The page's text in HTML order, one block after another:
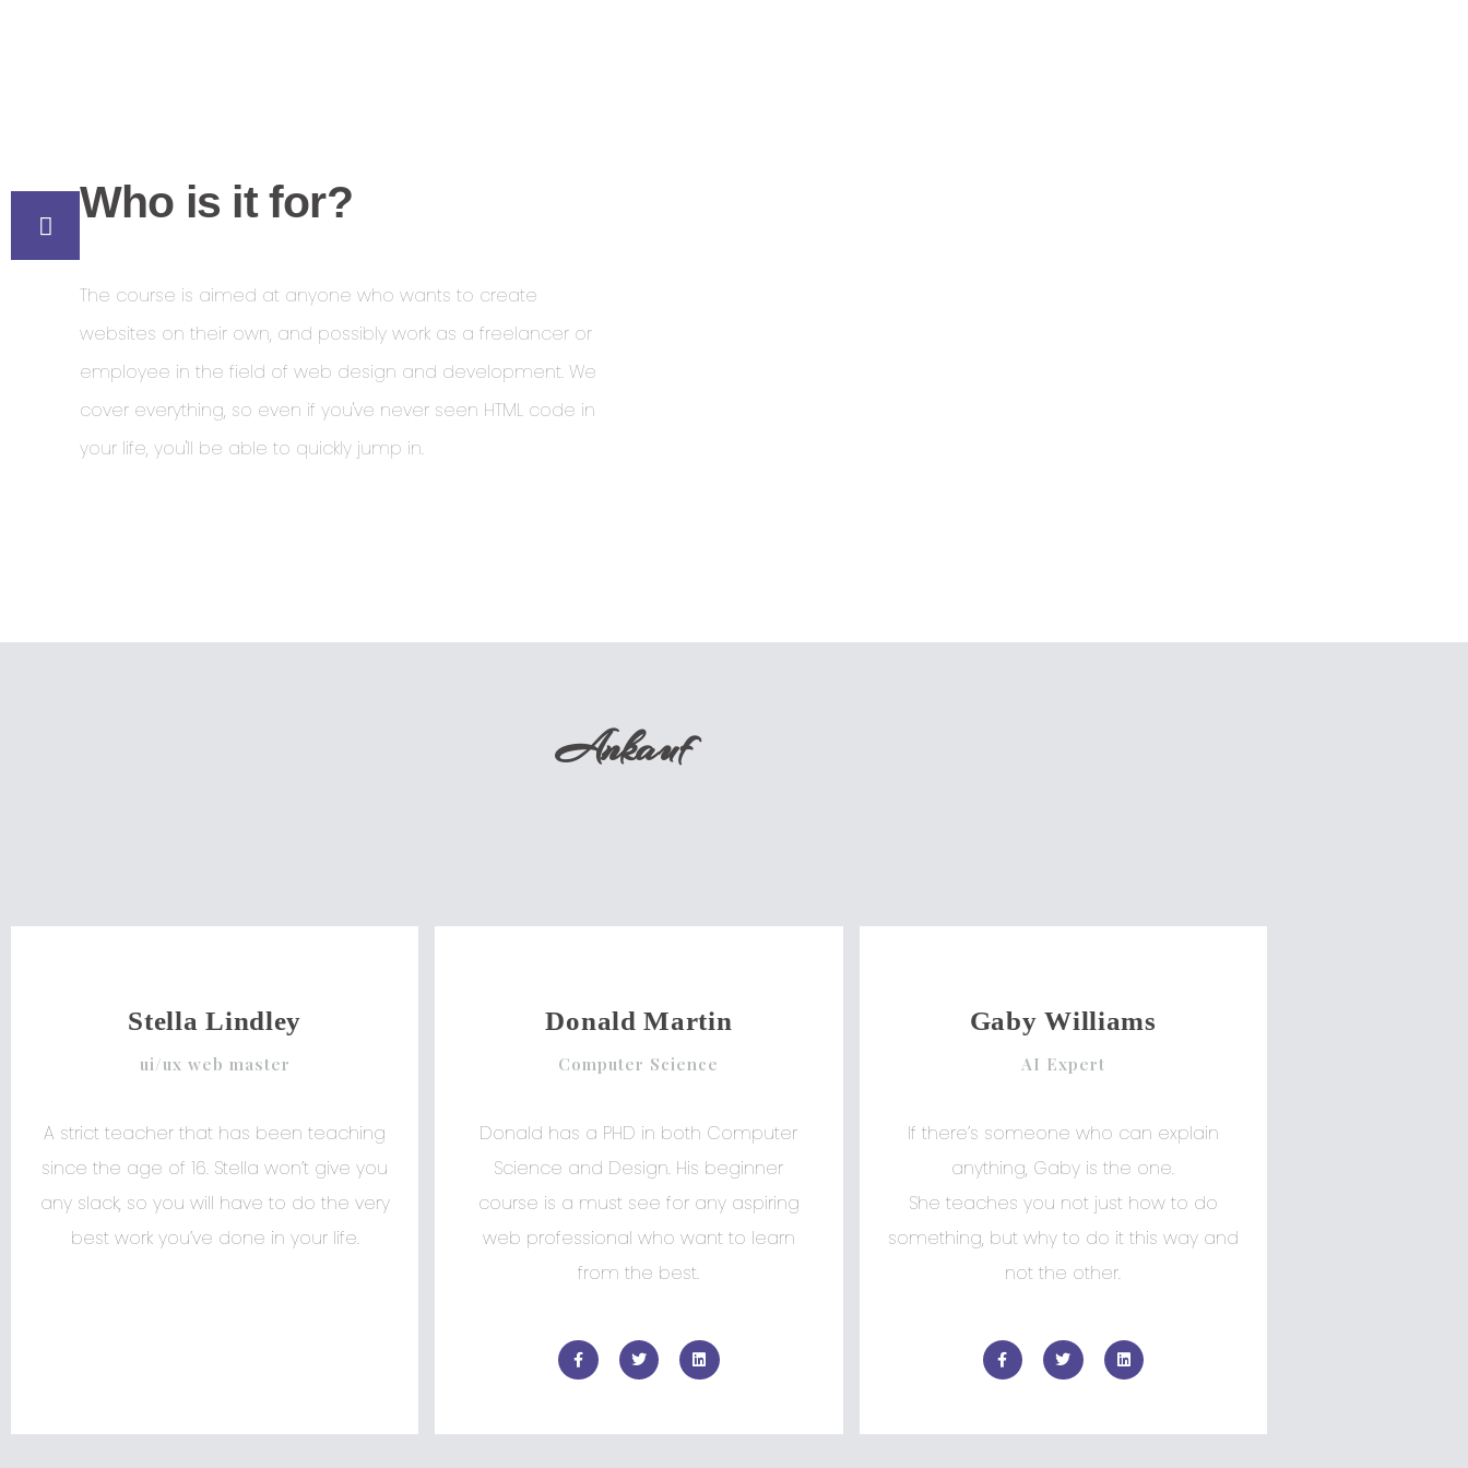
Who is it for?
The course is aimed at anyone who wants to create
websites on their own, and possibly work as a freelancer or
employee in the field of web design and development. We
cover everything, so even if you've never seen HTML code in
your life, you'll be able to quickly jump in.
Ankauf
Stella Lindley
ui/ux web master
A strict teacher that has been teaching
since the age of 16. Stella won’t give you
any slack, so you will have to do the very
best work you’ve done in your life.
Donald Martin
Computer Science
Donald has a PHD in both Computer
Science and Design. His beginner
course is a must see for any aspiring
web professional who want to learn
from the best.
Gaby Williams
AI Expert
If there’s someone who can explain
anything, Gaby is the one.
She teaches you not just how to do
something, but why to do it this way and
not the other.